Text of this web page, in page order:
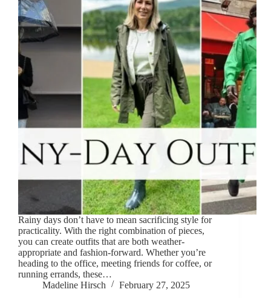
Rainy days don’t have to mean sacrificing style for
practicality. With the right combination of pieces,
you can create outfits that are both weather-
appropriate and fashion-forward. Whether you’re
heading to the office, meeting friends for coffee, or
running errands, these…
Madeline Hirsch
February 27, 2025